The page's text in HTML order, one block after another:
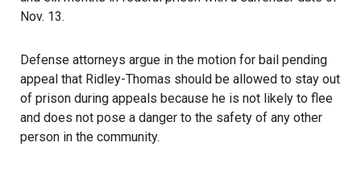
Nov. 13.
Defense attorneys argue in the motion for bail pending
appeal that Ridley-Thomas should be allowed to stay out
of prison during appeals because he is not likely to flee
and does not pose a danger to the safety of any other
person in the community.